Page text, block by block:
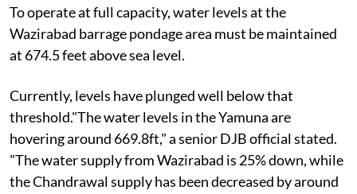
To operate at full capacity, water levels at the
Wazirabad barrage pondage area must be maintained
at 674.5 feet above sea level.
Currently, levels have plunged well below that
threshold."The water levels in the Yamuna are
hovering around 669.8ft," a senior DJB official stated.
"The water supply from Wazirabad is 25% down, while
the Chandrawal supply has been decreased by around